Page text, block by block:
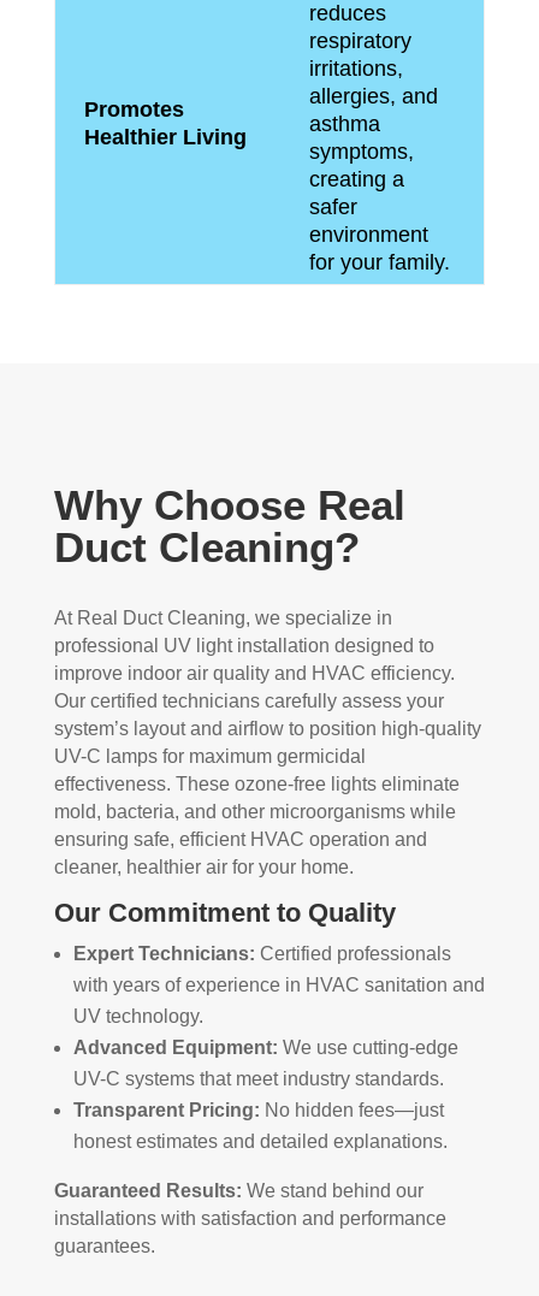
Promotes
Healthier Living
reduces
respiratory
irritations,
allergies, and
asthma
symptoms,
creating a
safer
environment
for your family.
Why Choose Real
Duct Cleaning?
At Real Duct Cleaning, we specialize in
professional UV light installation designed to
improve indoor air quality and HVAC efficiency.
Our certified technicians carefully assess your
system’s layout and airflow to position high-quality
UV-C lamps for maximum germicidal
effectiveness. These ozone-free lights eliminate
mold, bacteria, and other microorganisms while
ensuring safe, efficient HVAC operation and
cleaner, healthier air for your home.
Our Commitment to Quality
Expert Technicians: Certified professionals
with years of experience in HVAC sanitation and
UV technology.
Advanced Equipment: We use cutting-edge
UV-C systems that meet industry standards.
Transparent Pricing: No hidden fees—just
honest estimates and detailed explanations.
Guaranteed Results: We stand behind our
installations with satisfaction and performance
guarantees.